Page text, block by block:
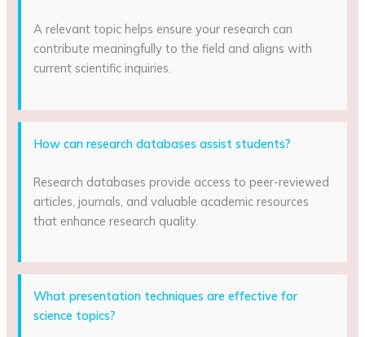
A relevant topic helps ensure your research can
contribute meaningfully to the field and aligns with
current scientific inquiries.
How can research databases assist students?
Research databases provide access to peer-reviewed
articles, journals, and valuable academic resources
that enhance research quality.
What presentation techniques are effective for
science topics?